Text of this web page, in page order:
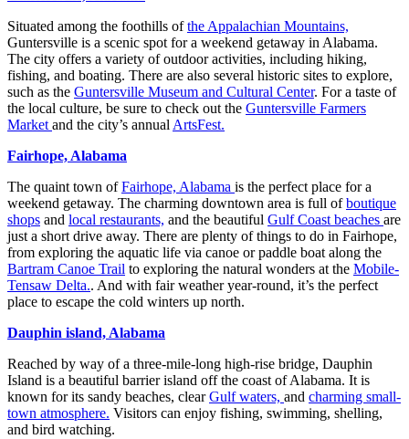
Situated among the foothills ofthe Appalachian Mountains,
Guntersville is a scenic spot for a weekend getaway in Alabama.
The city offers a variety of outdoor activities, including hiking,
fishing, and boating. There are also several historic sites to explore,
such as the Guntersville Museum and Cultural Center. For a taste of
the local culture, be sure to check out the Guntersville Farmers
Market and the city’s annual ArtsFest.
Fairhope, Alabama
The quaint town ofFairhope, Alabama is the perfect place for a
weekend getaway. The charming downtown area is full ofboutique
shops and local restaurants, and the beautiful Gulf Coast beaches are
just a short drive away. There are plenty of things to do in Fairhope,
from exploring the aquatic life via canoe or paddle boat along the
Bartram Canoe Trail to exploring the natural wonders at the Mobile-
Tensaw Delta.. And with fair weather year-round, it’s the perfect
place to escape the cold winters up north.
Dauphin island, Alabama
Reached by way of a three-mile-long high-rise bridge, Dauphin
Island is a beautiful barrier island off the coast of Alabama. It is
known for its sandy beaches, clearGulf waters, and charming small-
town atmosphere. Visitors can enjoy fishing, swimming, shelling,
and bird watching.